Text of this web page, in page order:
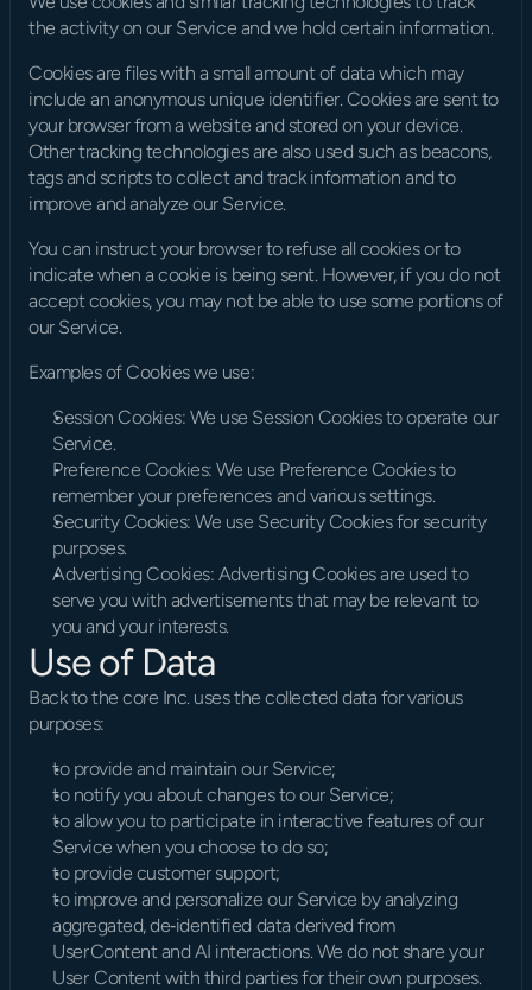
the activity on our Service and we hold certain information.
Cookies are files with a small amount of data which may
include an anonymous unique identifier. Cookies are sent to
your browser from a website and stored on your device.
Other tracking technologies are also used such as beacons,
tags and scripts to collect and track information and to
improve and analyze our Service.
You can instruct your browser to refuse all cookies or to
indicate when a cookie is being sent. However, if you do not
accept cookies, you may not be able to use some portions of
our Service.
Examples of Cookies we use:
Session Cookies: We use Session Cookies to operate our
Service.
Preference Cookies: We use Preference Cookies to
remember your preferences and various settings.
Security Cookies: We use Security Cookies for security
purposes.
Advertising Cookies: Advertising Cookies are used to
serve you with advertisements that may be relevant to
you and your interests.
Use of Data
Back to the core Inc. uses the collected data for various
purposes:
to provide and maintain our Service;
to notify you about changes to our Service;
to allow you to participate in interactive features of our
Service when you choose to do so;
to provide customer support;
to improve and personalize our Service by analyzing
aggregated, de‑identified data derived from
User Content and AI interactions. We do not share your
User  Content with third parties for their own purposes.